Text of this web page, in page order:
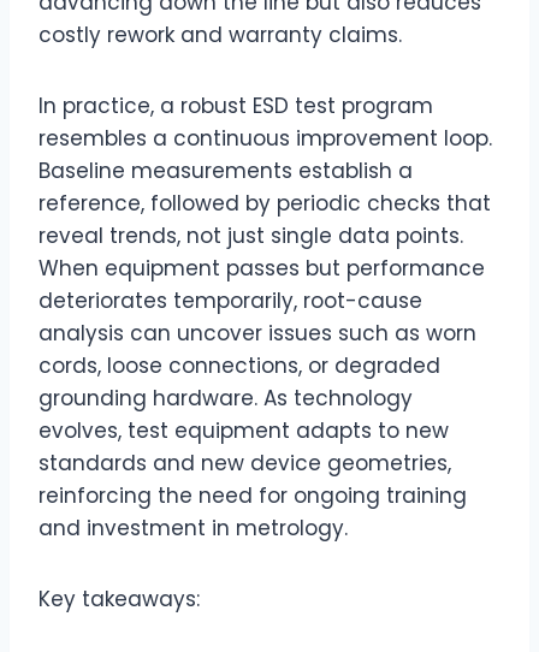
costly rework and warranty claims.
In practice, a robust ESD test program
resembles a continuous improvement loop.
Baseline measurements establish a
reference, followed by periodic checks that
reveal trends, not just single data points.
When equipment passes but performance
deteriorates temporarily, root-cause
analysis can uncover issues such as worn
cords, loose connections, or degraded
grounding hardware. As technology
evolves, test equipment adapts to new
standards and new device geometries,
reinforcing the need for ongoing training
and investment in metrology.
Key takeaways: